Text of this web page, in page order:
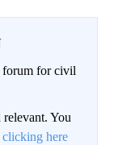
for civil
relevant. You
clicking here